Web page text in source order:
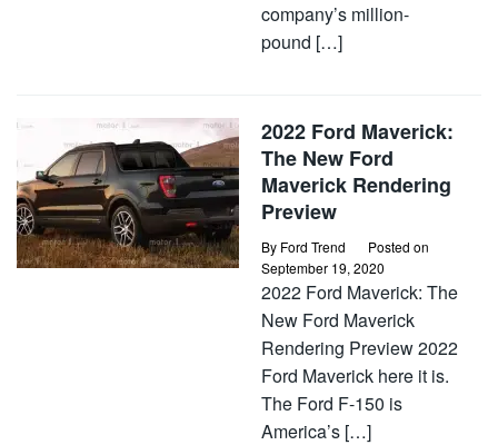
company’s million-
pound […]
2022 Ford Maverick:
The New Ford
Maverick Rendering
Preview
By Ford Trend
Posted on
September 19, 2020
2022 Ford Maverick: The
New Ford Maverick
Rendering Preview 2022
Ford Maverick here it is.
The Ford F-150 is
America’s […]